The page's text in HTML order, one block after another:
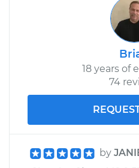
Shop/Dealer Price
18 years of
74
by